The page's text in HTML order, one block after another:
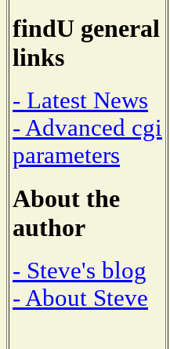
findU general
links
- Latest News
- Advanced cgi
parameters
About the
author
- Steve's blog
- About Steve